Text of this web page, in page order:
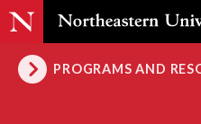
PROGRAMS AND